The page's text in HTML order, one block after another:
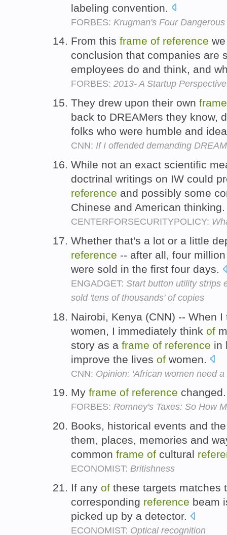
labeling convention.
FORBES: Krugman's Four
From this frame of reference
conclusion that companies are
employees do and think, and
FORBES: 2013- A Startup
They drew upon their own frame
back to DREAMers they know,
folks who were humble and
CNN: If I offended demanding
While not an exact scientific
doctrinal writings on IW could
reference and possibly some
Chinese and American
CENTERFORSECURITYPOLICY:
Whether that's a lot or a little
reference -- after all, four
were sold in the first four days.
ENGADGET: Start button utility strips
sold 'tens of thousands' of copies
Nairobi, Kenya (CNN) -- When
women, I immediately think of
story as a frame of reference in
improve the lives of women.
CNN: Opinion: 'African women need
My frame of reference
FORBES: Romney's Taxes: So How
Books, historical events and
them, places, memories and
common frame of cultural
ECONOMIST: Britishness
If any of these targets matches
corresponding reference beam
picked up by a detector.
ECONOMIST: Optical recognition